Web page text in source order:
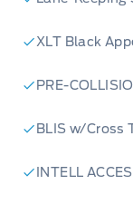
Merit Ford
questions
XLT Black
PRE-
BLIS w/Cross
INTELL